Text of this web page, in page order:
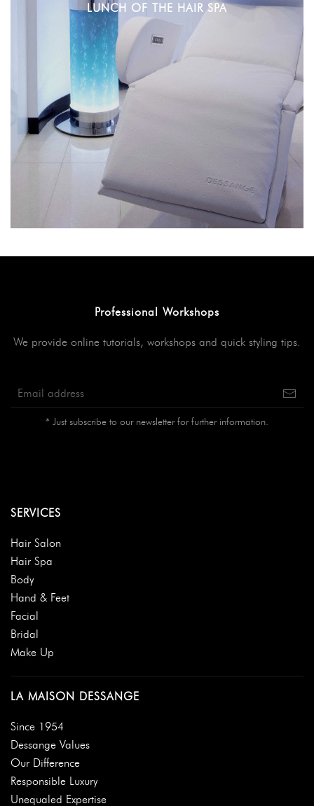
LUNCH OF THE HAIR SPA
Professional Workshops
We provide online tutorials, workshops and quick styling tips.
* Just subscribe to our newsletter for further information.
SERVICES
Hair Salon
Hair Spa
Body
Hand & Feet
Facial
Bridal
Make Up
LA MAISON DESSANGE
Since 1954
Dessange Values
Our Difference
Responsible Luxury
Unequaled Expertise